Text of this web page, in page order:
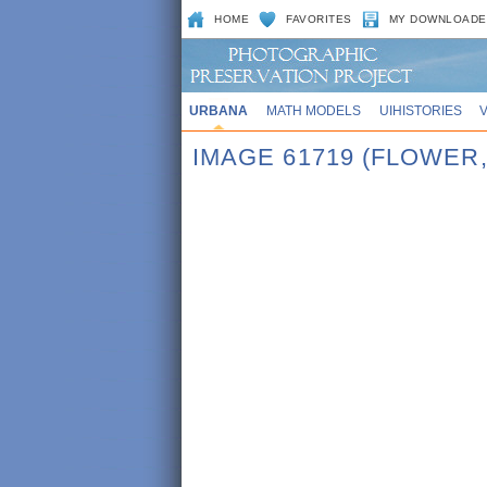
HOME FAVORITES MY
URBANA MATH MODELS UIHISTORIES
IMAGE 61719